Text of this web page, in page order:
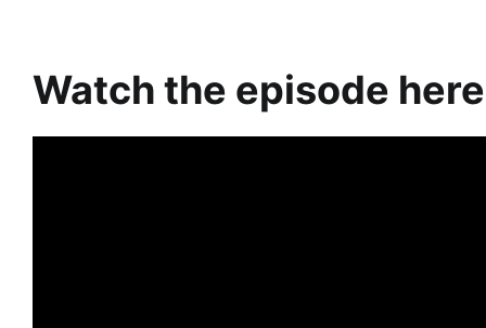
Watch the episode here